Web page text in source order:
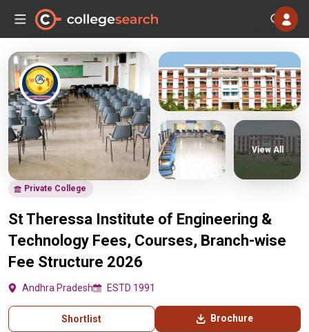
Private College
St Theressa Institute of Engineering &
Technology Fees, Courses, Branch-wise
Fee Structure 2026
Andhra Pradesh ESTD 1991
Shortlist Brochure
View All